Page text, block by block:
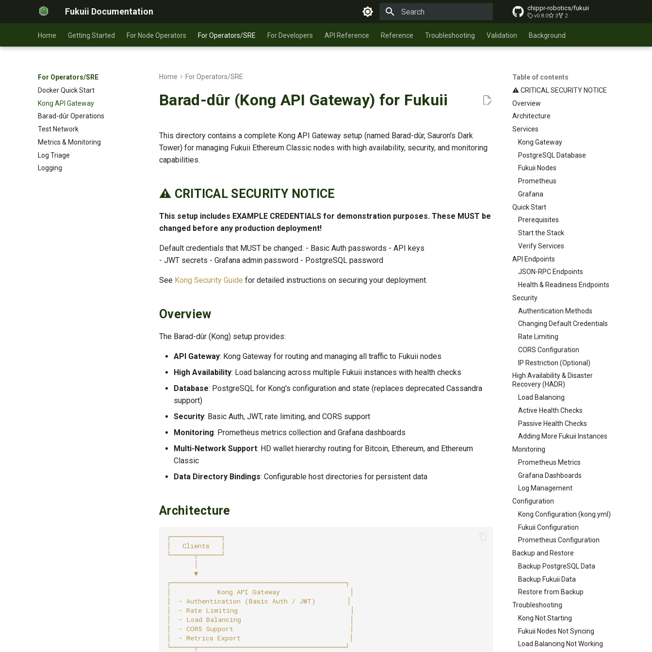
Fukuii Documentation chippr-robotics/fukuii
v0.8.0 3 2
Home Getting Started For Node Operators For Operators/SRE For Developers API Reference Reference Troubleshooting Validation Background
For Operators/SRE
Docker Quick Start
Kong API Gateway
Barad-dûr Operations
Test Network
Metrics & Monitoring
Log Triage
Logging
Table of contents
⚠️ CRITICAL SECURITY NOTICE
Overview
Architecture
Services
Kong Gateway
PostgreSQL Database
Fukuii Nodes
Prometheus
Grafana
Quick Start
Prerequisites
Start the Stack
Verify Services
API Endpoints
JSON-RPC Endpoints
Health & Readiness Endpoints
Security
Authentication Methods
Changing Default Credentials
Rate Limiting
CORS Configuration
IP Restriction (Optional)
High Availability & Disaster
Recovery (HADR)
Load Balancing
Active Health Checks
Passive Health Checks
Adding More Fukuii Instances
Monitoring
Prometheus Metrics
Grafana Dashboards
Log Management
Configuration
Kong Configuration (kong.yml)
Fukuii Configuration
Prometheus Configuration
Backup and Restore
Backup PostgreSQL Data
Backup Fukuii Data
Restore from Backup
Troubleshooting
Kong Not Starting
Fukuii Nodes Not Syncing
Load Balancing Not Working
Home For Operators/SRE
Barad-dûr (Kong API Gateway) for Fukuii
This directory contains a complete Kong API Gateway setup (named Barad-dûr, Sauron's Dark
Tower) for managing Fukuii Ethereum Classic nodes with high availability, security, and monitoring
capabilities.
⚠️ CRITICAL SECURITY NOTICE
This setup includes EXAMPLE CREDENTIALS for demonstration purposes. These MUST be
changed before any production deployment!
Default credentials that MUST be changed: - Basic Auth passwords - API keys
- JWT secrets - Grafana admin password - PostgreSQL password
See Kong Security Guide for detailed instructions on securing your deployment.
Overview
The Barad-dûr (Kong) setup provides:
API Gateway: Kong Gateway for routing and managing all traffic to Fukuii nodes
High Availability: Load balancing across multiple Fukuii instances with health checks
Database: PostgreSQL for Kong's configuration and state (replaces deprecated Cassandra
support)
Security: Basic Auth, JWT, rate limiting, and CORS support
Monitoring: Prometheus metrics collection and Grafana dashboards
Multi-Network Support: HD wallet hierarchy routing for Bitcoin, Ethereum, and Ethereum
Classic
Data Directory Bindings: Configurable host directories for persistent data
Architecture